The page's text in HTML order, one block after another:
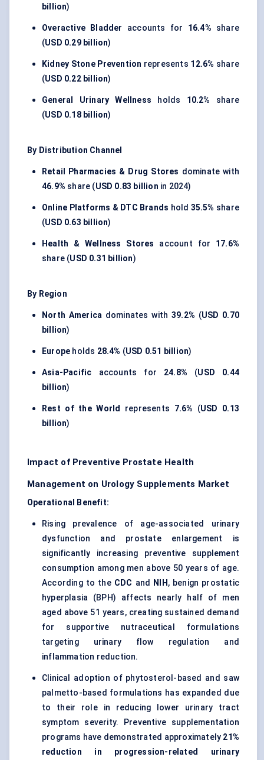
billion)
Overactive Bladder accounts for 16.4% share
(USD 0.29 billion)
Kidney Stone Prevention represents 12.6% share
(USD 0.22 billion)
General Urinary Wellness holds 10.2%
share
(USD 0.18 billion)
By Distribution Channel
Retail Pharmacies & Drug Stores dominate with
46.9% share (USD 0.83 billion in 2024)
Online Platforms & DTC Brands hold 35.5% share
(USD 0.63 billion)
Health & Wellness Stores account for 17.6%
share (USD 0.31 billion)
By Region
North America dominates with 39.2% (USD 0.70
billion)
Europe holds 28.4% (USD 0.51 billion)
Asia-Pacific accounts for 24.8% (USD 0.44
billion)
Rest of the World represents 7.6% (USD 0.13
billion)
Impact of Preventive Prostate Health
Management on Urology Supplements Market
Operational Benefit:
Rising prevalence of age-associated urinary
dysfunction and prostate enlargement is
significantly increasing preventive supplement
consumption among men above 50 years of age.
According to the CDC and NIH , benign prostatic
hyperplasia (BPH) affects nearly half of men
aged above 51 years, creating sustained demand
for supportive nutraceutical formulations
targeting urinary flow regulation and
inflammation reduction.
Clinical adoption of phytosterol-based and saw
palmetto-based formulations has expanded due
to their role in reducing lower urinary tract
symptom severity. Preventive supplementation
programs have demonstrated approximately 21%
reduction in progression-related urinary